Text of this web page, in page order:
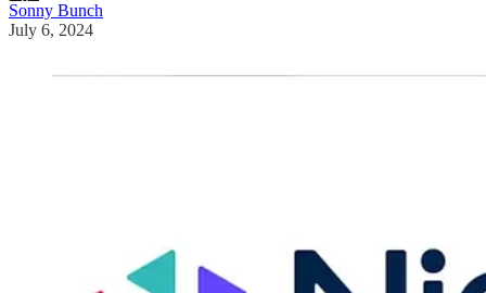
Sonny Bunch
July 6, 2024